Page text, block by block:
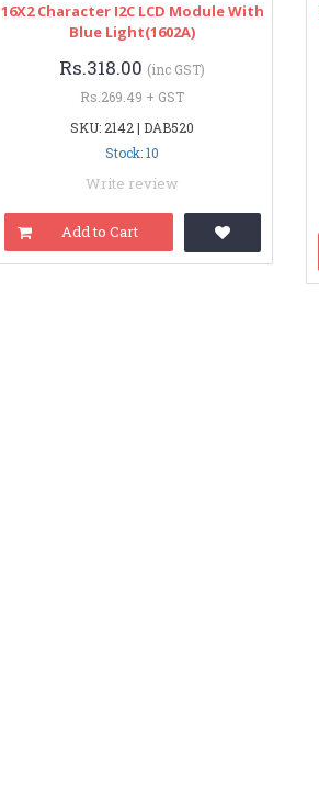
16X2 Character I2C LCD Module With
Blue Light(1602A)
Rs.318.00 (inc GST)
Rs.269.49 + GST
SKU: 2142 | DAB520
Stock: 10
Write review
Add to Cart